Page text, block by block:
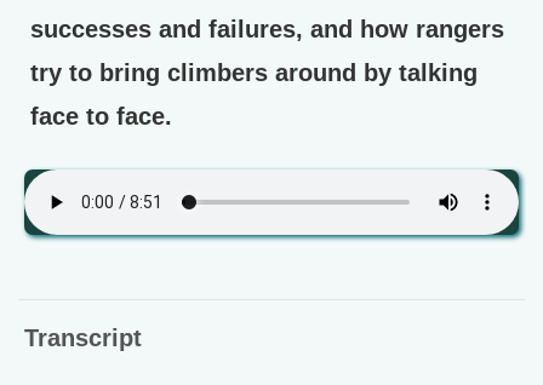
successes and failures, and how rangers
try to bring climbers around by talking
face to face.
Transcript